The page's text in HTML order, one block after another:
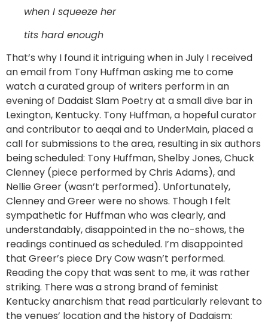
when I squeeze her
tits hard enough
That’s why I found it intriguing when in July I received
an email from Tony Huffman asking me to come
watch a curated group of writers perform in an
evening of Dadaist Slam Poetry at a small dive bar in
Lexington, Kentucky. Tony Huffman, a hopeful curator
and contributor to aeqai and to UnderMain, placed a
call for submissions to the area, resulting in six authors
being scheduled: Tony Huffman, Shelby Jones, Chuck
Clenney (piece performed by Chris Adams), and
Nellie Greer (wasn’t performed). Unfortunately,
Clenney and Greer were no shows. Though I felt
sympathetic for Huffman who was clearly, and
understandably, disappointed in the no-shows, the
readings continued as scheduled. I’m disappointed
that Greer’s piece Dry Cow wasn’t performed.
Reading the copy that was sent to me, it was rather
striking. There was a strong brand of feminist
Kentucky anarchism that read particularly relevant to
the venues’ location and the history of Dadaism: